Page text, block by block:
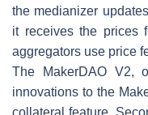
the medianizer
it receives the prices
aggregators use price
The MakerDAO V2,
innovations to the
collateral feature.